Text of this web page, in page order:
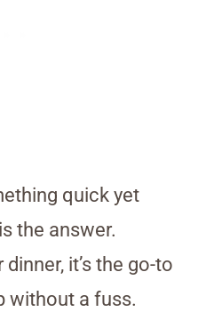
quick yet
the answer.
it’s the go-to
without a fuss.